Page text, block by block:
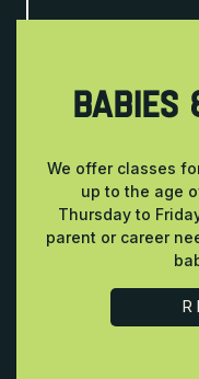
BABIES
We offer classes
up to the age
Thursday to
parent or career